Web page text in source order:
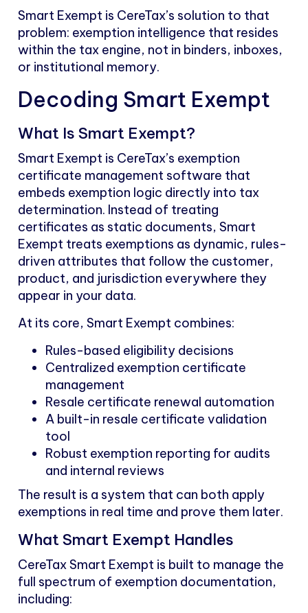
Smart Exempt is CereTax’s solution to that
problem: exemption intelligence that resides
within the tax engine, not in binders, inboxes,
or institutional memory.
Decoding Smart Exempt
What Is Smart Exempt?
Smart Exempt is CereTax’s exemption
certificate management software that
embeds exemption logic directly into tax
determination. Instead of treating
certificates as static documents, Smart
Exempt treats exemptions as dynamic, rules-
driven attributes that follow the customer,
product, and jurisdiction everywhere they
appear in your data.
At its core, Smart Exempt combines:
Rules-based eligibility decisions
Centralized exemption certificate
management
Resale certificate renewal automation
A built-in resale certificate validation
tool
Robust exemption reporting for audits
and internal reviews
The result is a system that can both apply
exemptions in real time and prove them later.
What Smart Exempt Handles
CereTax Smart Exempt is built to manage the
full spectrum of exemption documentation,
including: